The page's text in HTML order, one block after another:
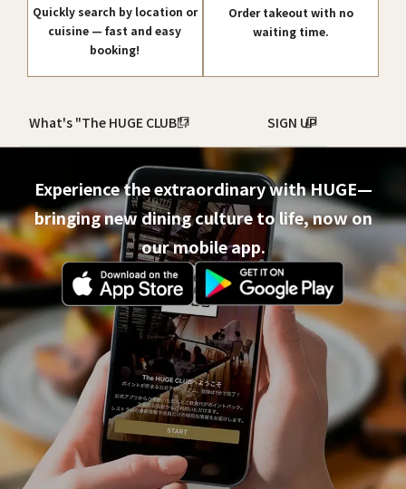
Quickly search by location or
cuisine — fast and easy
booking!
Order takeout with no
waiting time.
What's "The HUGE CLUB"? SIGN UP
Experience the extraordinary with HUGE—
bringing new dining culture to life, now on
our mobile app.